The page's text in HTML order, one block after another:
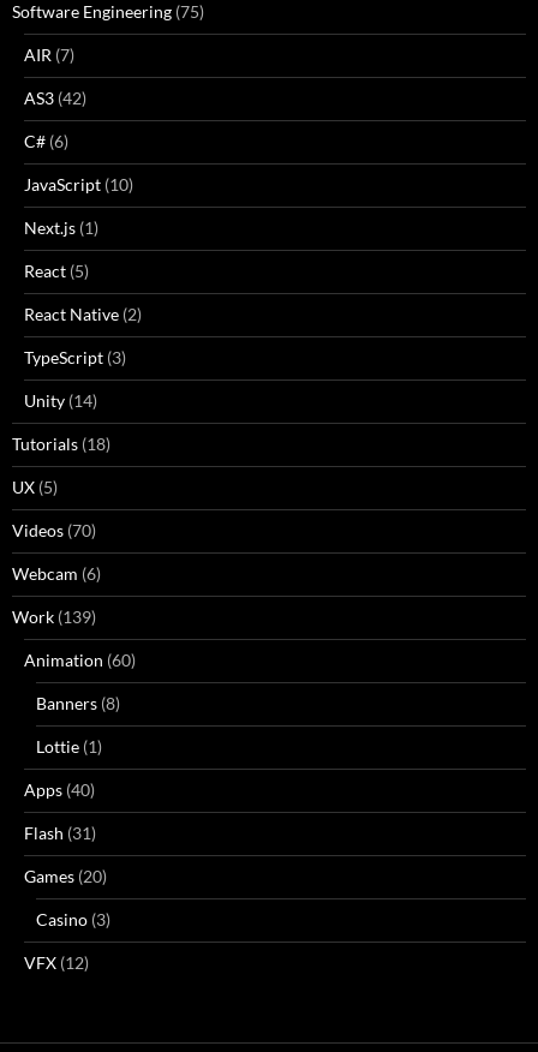
Software Engineering (75)
AIR (7)
AS3 (42)
C# (6)
JavaScript (10)
Next.js (1)
React (5)
React Native (2)
TypeScript (3)
Unity (14)
Tutorials (18)
UX (5)
Videos (70)
Webcam (6)
Work (139)
Animation (60)
Banners (8)
Lottie (1)
Apps (40)
Flash (31)
Games (20)
Casino (3)
VFX (12)